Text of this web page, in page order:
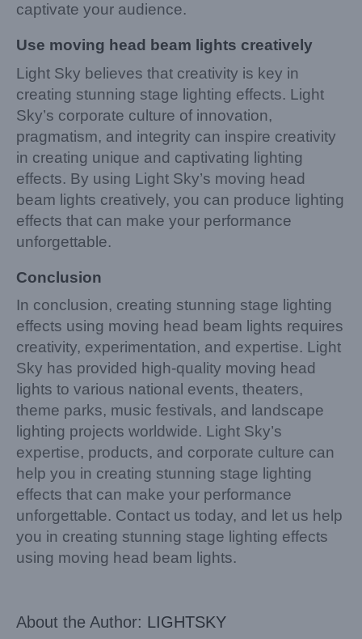
captivate your audience.
Use moving head beam lights creatively
Light Sky believes that creativity is key in
creating stunning stage lighting effects. Light
Sky’s corporate culture of innovation,
pragmatism, and integrity can inspire creativity
in creating unique and captivating lighting
effects. By using Light Sky’s moving head
beam lights creatively, you can produce lighting
effects that can make your performance
unforgettable.
Conclusion
In conclusion, creating stunning stage lighting
effects using moving head beam lights requires
creativity, experimentation, and expertise. Light
Sky has provided high-quality moving head
lights to various national events, theaters,
theme parks, music festivals, and landscape
lighting projects worldwide. Light Sky’s
expertise, products, and corporate culture can
help you in creating stunning stage lighting
effects that can make your performance
unforgettable. Contact us today, and let us help
you in creating stunning stage lighting effects
using moving head beam lights.
About the Author: LIGHTSKY